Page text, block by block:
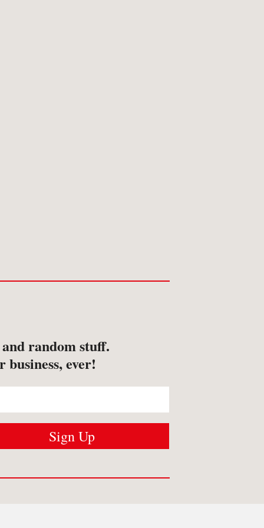
random stuff.
ever!